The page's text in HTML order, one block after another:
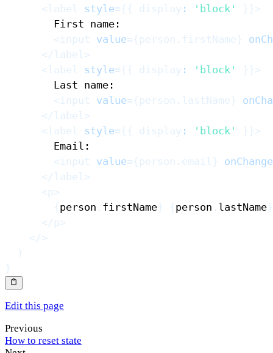
< label style={ { display : 'block' } } >
< input value={ person . firstName}
</ label >
< label style={ { display : 'block' } } >
< input value={ person . lastName}
</ label >
< label style={ { display : 'block' } } >
< input value={ person . email }
onChange
</ label >
< p>
{person . firstName} {person . lastName}
</ p>
</ >
)
}
Edit this page
Previous
How to reset state